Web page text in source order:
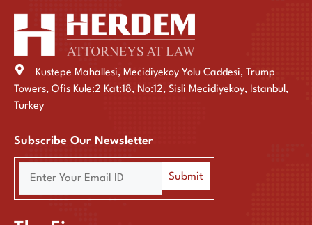
Kustepe Mahallesi, Mecidiyekoy Yolu Caddesi, Trump
Towers, Ofis Kule:2 Kat:18, No:12, Sisli Mecidiyekoy, Istanbul,
Turkey
Subscribe Our Newsletter